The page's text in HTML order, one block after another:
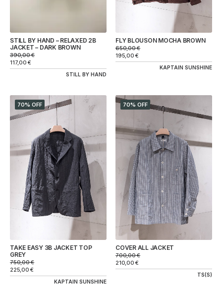
STILL BY HAND – RELAXED 2B
JACKET – DARK BROWN
390,00€
117,00€
STILL BY HAND
FLY BLOUSON MOCHA BROWN
650,00€
195,00€
KAPTAIN SUNSHINE
70% OFF
TAKE EASY 3B JACKET TOP
GREY
750,00€
225,00€
KAPTAIN SUNSHINE
70% OFF
COVER ALL JACKET
700,00€
210,00€
TS(S)